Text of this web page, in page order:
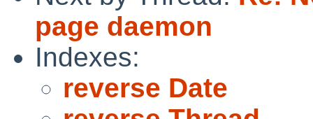
page daemon
Indexes:
reverse Date